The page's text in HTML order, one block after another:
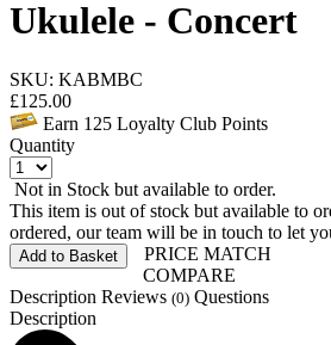
Ukulele - Concert
SKU: KABMBC
£125.00
Earn 125 Loyalty Club Points
Quantity
Not in Stock but available to order.
This item is out of stock but available to
ordered, our team will be in touch to let
Add to Basket
PRICE MATCH
COMPARE
Description Reviews (0) Questions
Description